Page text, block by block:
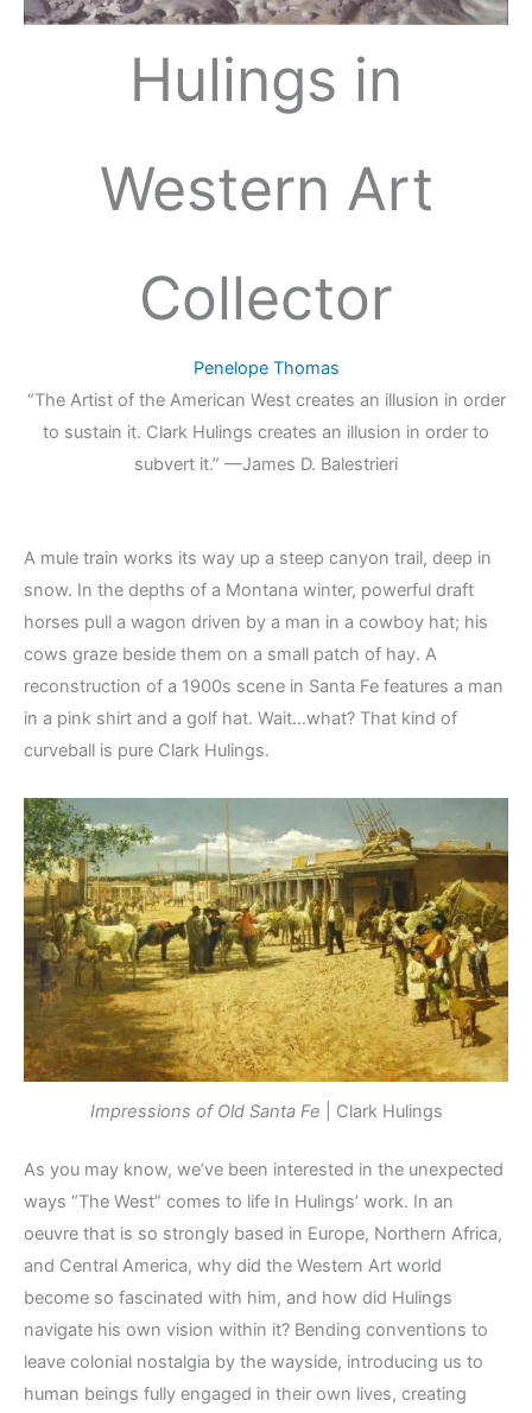
Hulings in
Western Art
Collector
Penelope Thomas
“The Artist of the American West creates an illusion in order
to sustain it. Clark Hulings creates an illusion in order to
subvert it.” —James D. Balestrieri
A mule train works its way up a steep canyon trail, deep in
snow. In the depths of a Montana winter, powerful draft
horses pull a wagon driven by a man in a cowboy hat; his
cows graze beside them on a small patch of hay. A
reconstruction of a 1900s scene in Santa Fe features a man
in a pink shirt and a golf hat. Wait…what? That kind of
curveball is pure Clark Hulings.
Impressions of Old Santa Fe | Clark Hulings
As you may know, we’ve been interested in the unexpected
ways “The West” comes to life In Hulings’ work. In an
oeuvre that is so strongly based in Europe, Northern Africa,
and Central America, why did the Western Art world
become so fascinated with him, and how did Hulings
navigate his own vision within it? Bending conventions to
leave colonial nostalgia by the wayside, introducing us to
human beings fully engaged in their own lives, creating